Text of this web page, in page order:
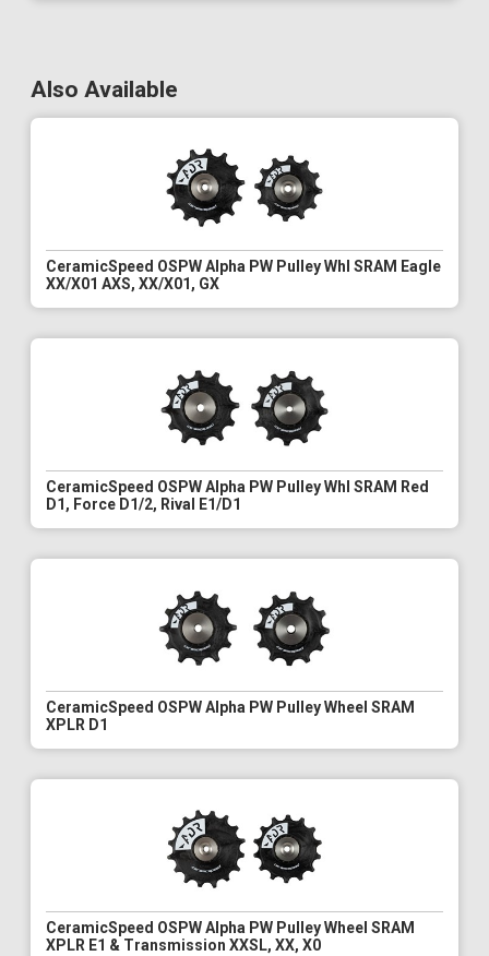
Also Available
CeramicSpeed OSPW Alpha PW Pulley Whl SRAM Eagle
XX/X01 AXS, XX/X01, GX
CeramicSpeed OSPW Alpha PW Pulley Whl SRAM Red
D1, Force D1/2, Rival E1/D1
CeramicSpeed OSPW Alpha PW Pulley Wheel SRAM
XPLR D1
CeramicSpeed OSPW Alpha PW Pulley Wheel SRAM
XPLR E1 & Transmission XXSL, XX, X0